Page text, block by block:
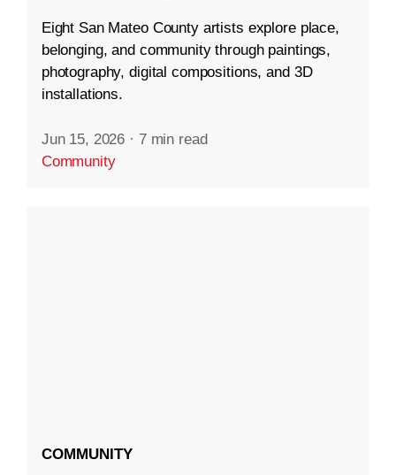
Eight San Mateo County artists explore place,
belonging, and community through paintings,
photography, digital compositions, and 3D
installations.
Jun 15, 2026 · 7 min read
Community
COMMUNITY